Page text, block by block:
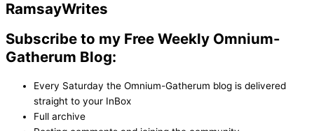
RamsayWrites
Subscribe to my Free Weekly Omnium-
Gatherum Blog:
Every Saturday the Omnium-Gatherum blog is delivered
straight to your InBox
Full archive